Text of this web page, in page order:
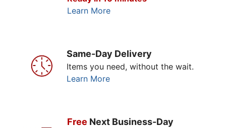
Learn More
Same-Day Delivery
Items you need, without the wait.
Learn More
Free Next Business-Day